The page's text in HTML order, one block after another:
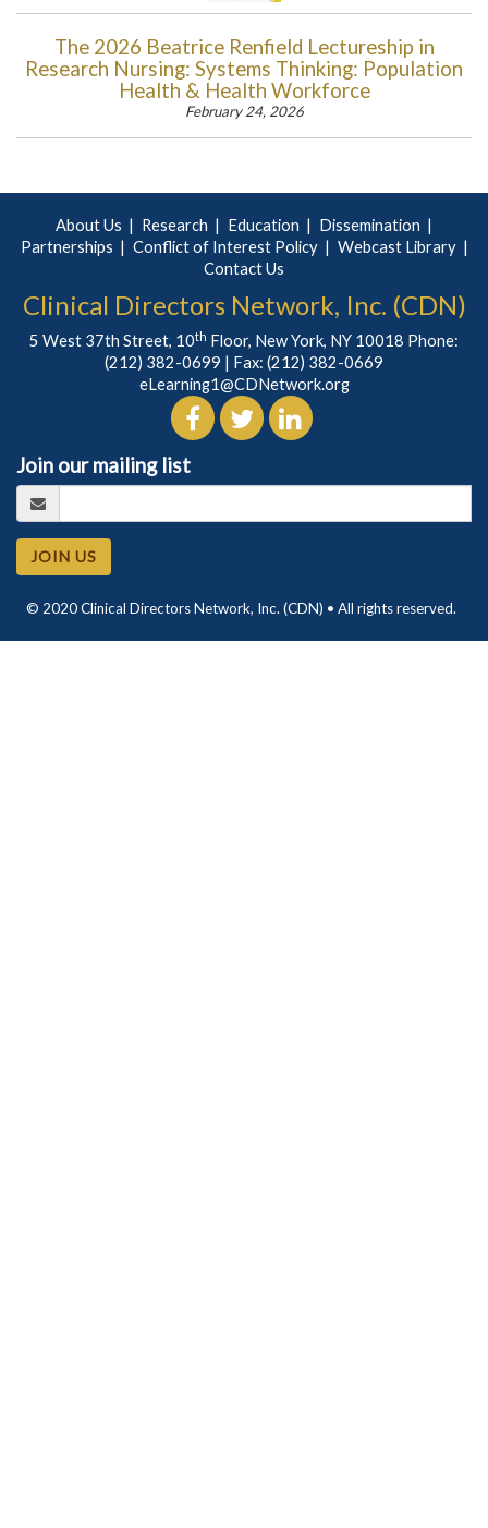
The 2026 Beatrice Renfield Lectureship in
Research Nursing: Systems Thinking: Population
Health & Health Workforce
February 24, 2026
About Us Research Education
Dissemination
Partnerships
Conflict of Interest Policy
Webcast Library
Contact Us
Clinical Directors Network, Inc. (CDN)
5 West 37th Street, 10th Floor, New York, NY 10018 Phone:
(212) 382-0699 | Fax: (212) 382-0669
eLearning1@CDNetwork.org
Join our mailing list
JOIN US
© 2020 Clinical Directors Network, Inc. (CDN) • All rights reserved.